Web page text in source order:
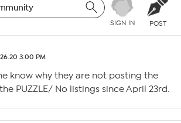
SIGN IN POST
3:00 PM
know why they are not posting the
PUZZLE/ No listings since April 23rd.